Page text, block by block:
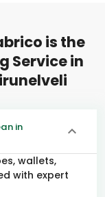
is the
Service in
in
wallets,
with expert